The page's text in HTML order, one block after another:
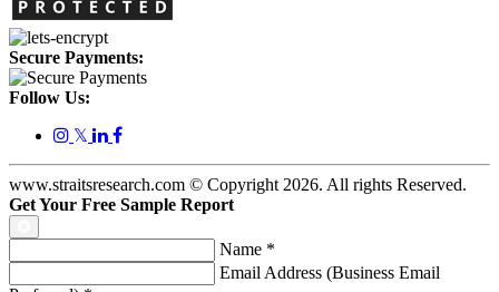
Secure Payments:
Follow Us:
𝕏
www.straitsresearch.com © Copyright 2026. All rights Reserved.
Get Your Free Sample Report
Name *
Email Address (Business Email